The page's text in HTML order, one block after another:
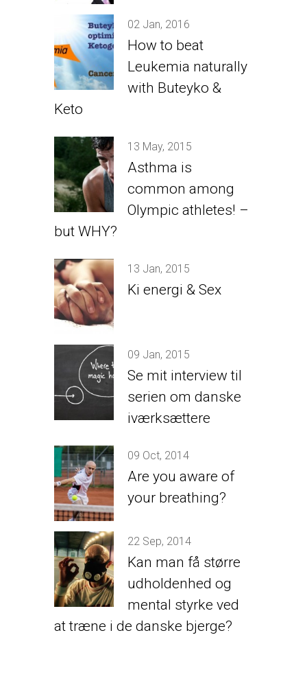
02 Jan, 2016
How to beat
Leukemia naturally
with Buteyko &
Keto
13 May, 2015
Asthma is
common among
Olympic athletes! –
but WHY?
13 Jan, 2015
Ki energi & Sex
09 Jan, 2015
Se mit interview til
serien om danske
iværksættere
09 Oct, 2014
Are you aware of
your breathing?
22 Sep, 2014
Kan man få større
udholdenhed og
mental styrke ved
at træne i de danske bjerge?